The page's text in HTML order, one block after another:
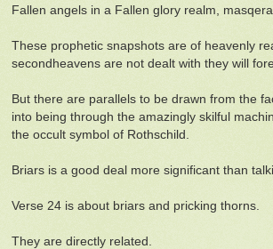
Fallen angels in a Fallen glory realm,
These prophetic snapshots are of heavenly
secondheavens are not dealt with they will
But there are parallels to be drawn from the
into being through the amazingly skilful
the occult symbol of Rothschild.
Briars is a good deal more significant than
Verse 24 is about briars and pricking thorns.
They are directly related.